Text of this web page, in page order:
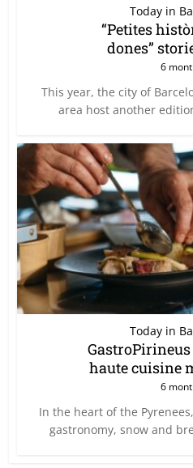
Today in
“Petites
dones”
6
This year, the city of
area host another
Today in
haute cuisine
6
In the heart of the
gastronomy, snow and